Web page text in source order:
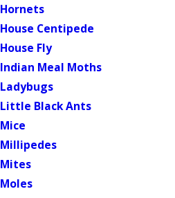
Hornets
House Centipede
House Fly
Indian Meal Moths
Ladybugs
Little Black Ants
Mice
Millipedes
Mites
Moles